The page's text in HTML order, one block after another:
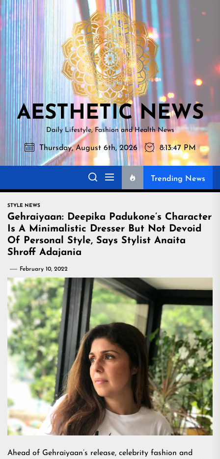
Skip
to
the
content
NEWS
AESTHETIC NEWS
Daily Lifestyle, Fashion and Health News
Thursday, August 6th, 2026 8:13:48 PM
Trending News
STYLE NEWS
Gehraiyaan: Deepika Padukone’s Character
Is A Minimalistic Dresser But Not Devoid
Of Personal Style, Says Stylist Anaita
Shroff Adajania
February 10, 2022
Ahead of Gehraiyaan’s release, celebrity fashion and